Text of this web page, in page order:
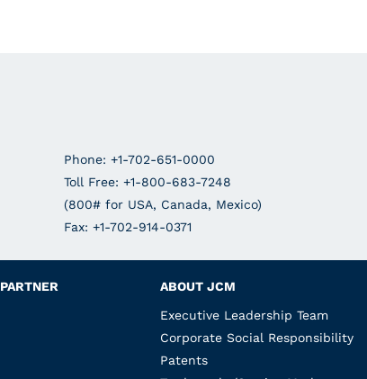
Phone: +1-702-651-0000
Toll Free: +1-800-683-7248
(800# for USA, Canada, Mexico)
Fax: +1-702-914-0371
ABOUT JCM
Executive Leadership Team
Corporate Social Responsibility
Patents